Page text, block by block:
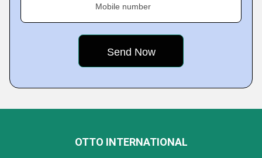
Mobile number
OTTO INTERNATIONAL